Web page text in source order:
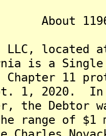
LLC, located
is a Single
Chapter 11
1, 2020.
the Debtor
range of $1